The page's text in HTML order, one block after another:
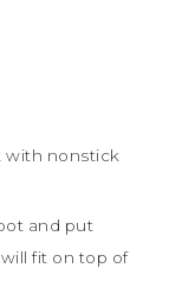
fit on top of